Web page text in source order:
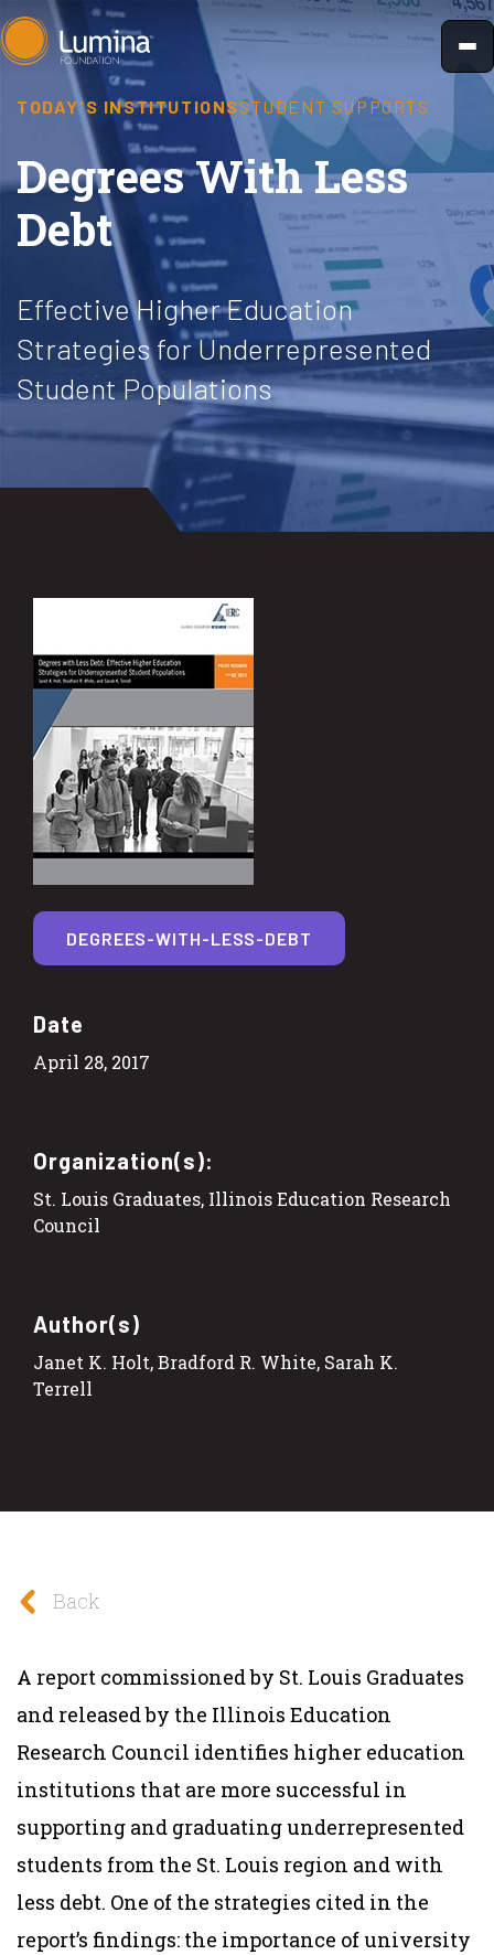
Skip
to
TODAY'S INSTITUTIONSSTUDENT SUPPORTS
Degrees With Less
Debt
Effective Higher Education
Strategies for Underrepresented
Student Populations
Date
April 28, 2017
Organization(s):
St. Louis Graduates, Illinois Education Research
Council
Author(s)
Janet K. Holt, Bradford R. White, Sarah K.
Terrell
DEGREES-WITH-LESS-DEBT
Back
A report commissioned by St. Louis Graduates
and released by the Illinois Education
Research Council identifies higher education
institutions that are more successful in
supporting and graduating underrepresented
students from the St. Louis region and with
less debt. One of the strategies cited in the
report’s findings: the importance of university